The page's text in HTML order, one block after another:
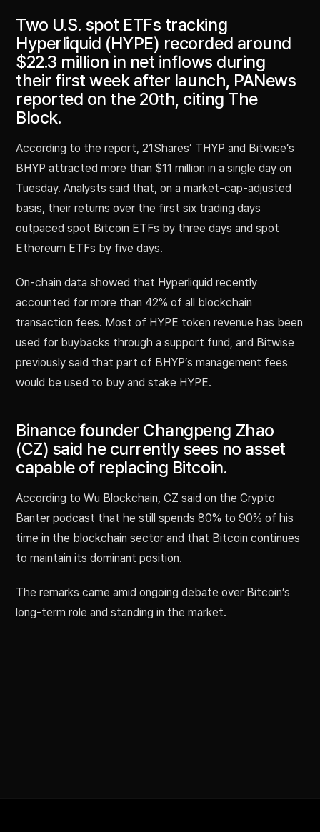
Two U.S. spot ETFs tracking
Hyperliquid (HYPE) recorded around
$22.3 million in net inflows during
their first week after launch, PANews
reported on the 20th, citing The
Block.
According to the report, 21Shares’ THYP and Bitwise’s
BHYP attracted more than $11 million in a single day on
Tuesday. Analysts said that, on a market-cap-adjusted
basis, their returns over the first six trading days
outpaced spot Bitcoin ETFs by three days and spot
Ethereum ETFs by five days.
On-chain data showed that Hyperliquid recently
accounted for more than 42% of all blockchain
transaction fees. Most of HYPE token revenue has been
used for buybacks through a support fund, and Bitwise
previously said that part of BHYP’s management fees
would be used to buy and stake HYPE.
Binance founder Changpeng Zhao
(CZ) said he currently sees no asset
capable of replacing Bitcoin.
According to Wu Blockchain, CZ said on the Crypto
Banter podcast that he still spends 80% to 90% of his
time in the blockchain sector and that Bitcoin continues
to maintain its dominant position.
The remarks came amid ongoing debate over Bitcoin’s
long-term role and standing in the market.